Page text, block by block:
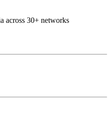
across 30+ networks